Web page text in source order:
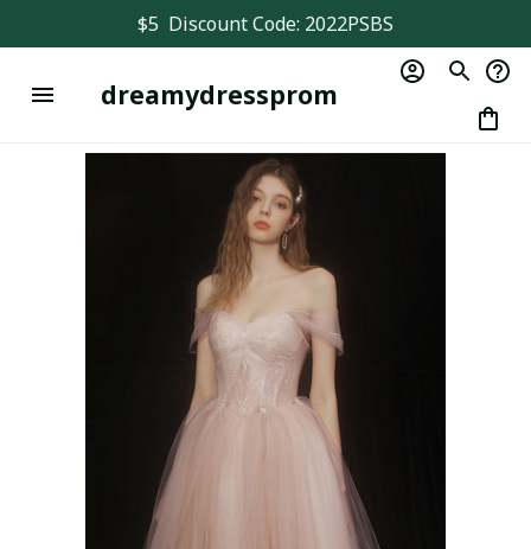
$5  Discount Code: 2022PSBS
dreamydressprom